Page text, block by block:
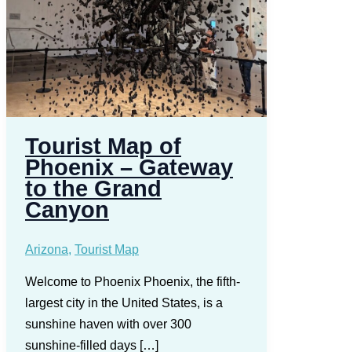
Tourist Map of
Phoenix – Gateway
to the Grand
Canyon
Arizona, Tourist Map
Welcome to Phoenix Phoenix, the fifth-
largest city in the United States, is a
sunshine haven with over 300
sunshine-filled days […]